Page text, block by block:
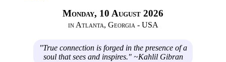
Monday, 10 August 2026
in Atlanta, Georgia - USA
"True connection is forged in the presence of a
soul that sees and inspires." ~Kahlil Gibran